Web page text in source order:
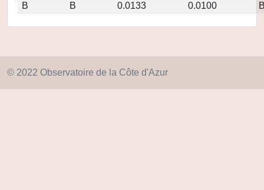
B
B 0.0133 0.0100
© 2022 Observatoire de la Côte d'Azur